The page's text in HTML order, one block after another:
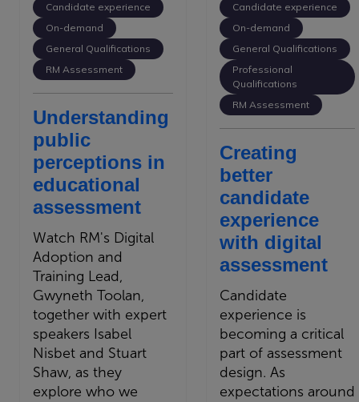
Candidate experience
On-demand
General Qualifications
RM Assessment
Understanding
public
perceptions in
educational
assessment
Watch RM's Digital
Adoption and
Training Lead,
Gwyneth Toolan,
together with expert
speakers Isabel
Nisbet and Stuart
Shaw, as they
explore who we
Candidate experience
On-demand
General Qualifications
Professional
Qualifications
RM Assessment
Creating
better
candidate
experience
with digital
assessment
Candidate
experience is
becoming a critical
part of assessment
design. As
expectations around